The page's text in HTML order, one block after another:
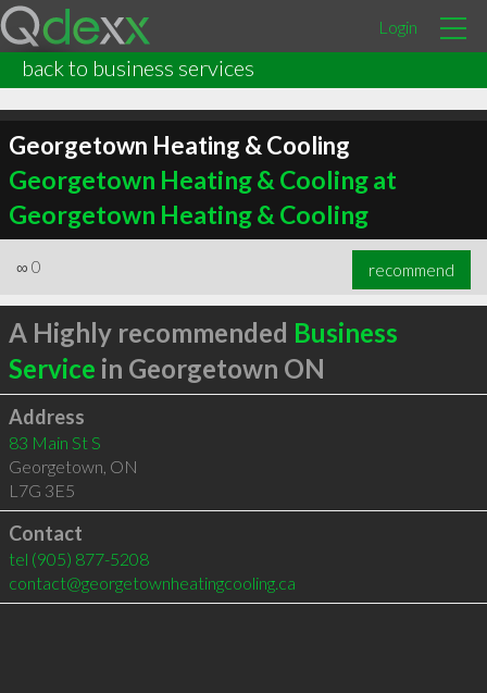
Login
back to business services
Georgetown Heating & Cooling
Georgetown Heating & Cooling at
Georgetown Heating & Cooling
∞ 0 recommend
A Highly recommended Business
Service in Georgetown ON
Address
83 Main St S
Georgetown ON
L7G 3E5
Contact
tel (905) 877-5208
contact@georgetownheatingcooling.ca